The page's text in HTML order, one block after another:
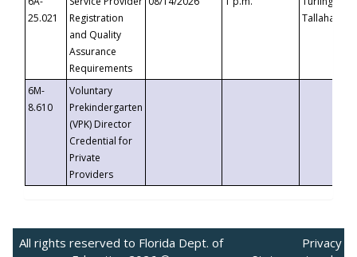
25.021
Registration
and Quality
Assurance
Requirements
6M-
8.610
Voluntary
Prekindergarten
(VPK) Director
Credential for
Private
Providers
All rights reserved to Florida Dept. of
Privacy